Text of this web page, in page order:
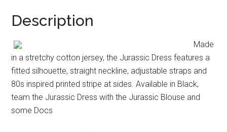
Description
Made
in a stretchy cotton jersey, the Jurassic Dress features a
fitted silhouette, straight neckline, adjustable straps and
80s inspired printed stripe at sides. Available in Black,
team the Jurassic Dress with the Jurassic Blouse and
some Docs